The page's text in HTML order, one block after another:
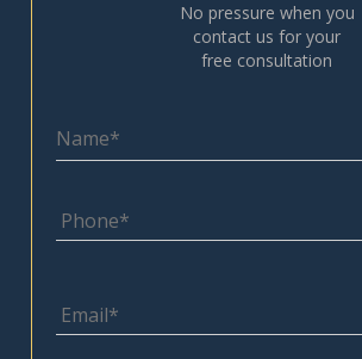
No pressure when you
contact us for your
free consultation